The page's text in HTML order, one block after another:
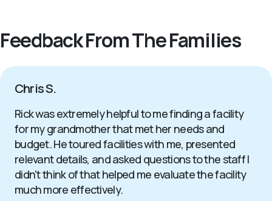
Feedback From The Families
Chris S.
Rick was extremely helpful to me finding a facility
for my grandmother that met her needs and
budget. He toured facilities with me, presented
relevant details, and asked questions to the staff I
didn't think of that helped me evaluate the facility
much more effectively.